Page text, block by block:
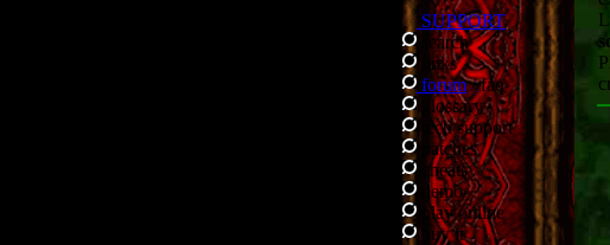
SUPPORT
search
links
forum/faq
glossary
tech support
patches
cheats
demo
play online
buy it